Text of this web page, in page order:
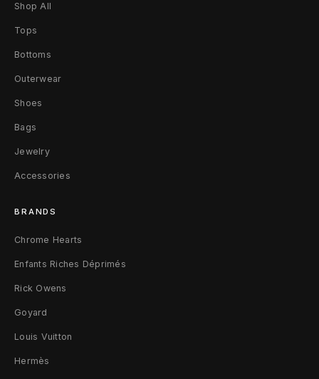
l
u
s
B
r
a
c
e
l
e
t
W
h
Shop All
Tops
Bottoms
Outerwear
Shoes
Bags
Jewelry
Accessories
BRANDS
Chrome Hearts
Enfants Riches Déprimés
Rick Owens
Goyard
Louis Vuitton
Hermès